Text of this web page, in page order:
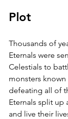
Plot
Thousands of
Eternals were
Celestials to
monsters
defeating all of
Eternals split up
and live their